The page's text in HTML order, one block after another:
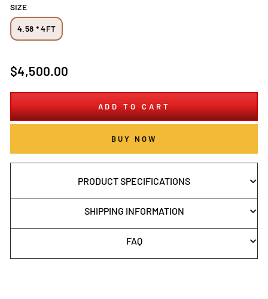
SIZE
4.58 * 4FT
Regular
price
$4,500.00
ADD TO CART
BUY NOW
PRODUCT SPECIFICATIONS
SHIPPING INFORMATION
FAQ